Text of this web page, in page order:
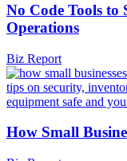
No Code Tools to
Operations
Biz Report
How Small